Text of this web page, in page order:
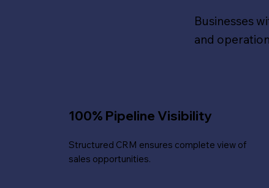
Businesses
and
100% Pipeline Visibility
Structured CRM ensures complete view of
sales opportunities.